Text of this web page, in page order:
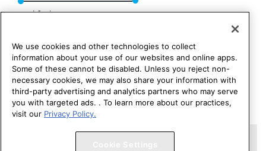
Modified: CSAPH Rep. 1, A-21
Copyright 1995 – 2026 American Medical Association. All rights
We use cookies and other technologies to collect
information about your use of our websites and online apps.
Some of these cannot be disabled. Unless you reject non-
necessary cookies, we may also share your information with
third-party advertising and analytics partners who may serve
you with targeted ads. . To learn more about our practices,
visit our Privacy Policy.